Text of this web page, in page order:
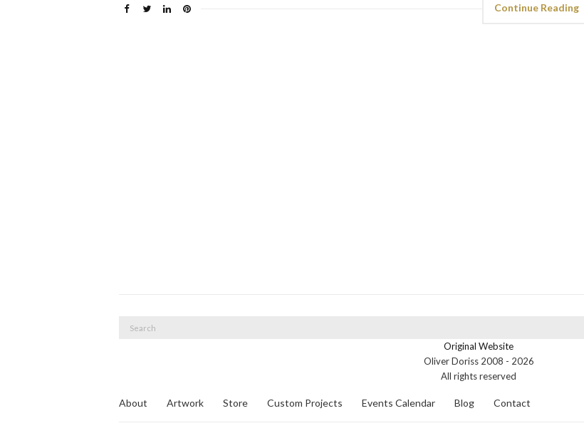
Continue Reading
Search
Original Website
Oliver Doriss 2008 - 2026
All rights reserved
About Artwork Store Custom Projects Events Calendar Blog Contact